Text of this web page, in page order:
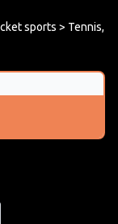
sports > Tennis,